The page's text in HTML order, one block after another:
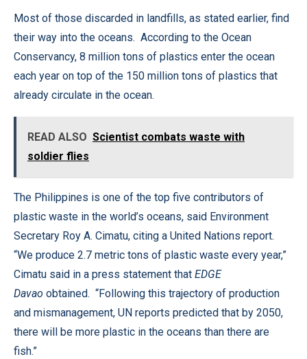
Most of those discarded in landfills, as stated earlier, find
their way into the oceans. According to the Ocean
Conservancy, 8 million tons of plastics enter the ocean
each year on top of the 150 million tons of plastics that
already circulate in the ocean.
READ ALSO Scientist combats waste with
soldier flies
The Philippines is one of the top five contributors of
plastic waste in the world’s oceans, said Environment
Secretary Roy A. Cimatu, citing a United Nations report.
“We produce 2.7 metric tons of plastic waste every year,”
Cimatu said in a press statement that EDGE
Davao obtained. “Following this trajectory of production
and mismanagement, UN reports predicted that by 2050,
there will be more plastic in the oceans than there are
fish.”